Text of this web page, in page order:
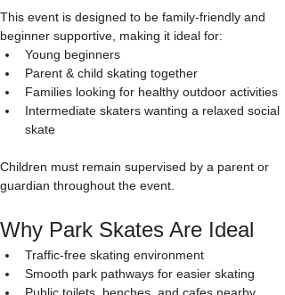
This event is designed to be family-friendly and
beginner supportive, making it ideal for:
Young beginners
Parent & child skating together
Families looking for healthy outdoor activities
Intermediate skaters wanting a relaxed social
skate
Children must remain supervised by a parent or
guardian throughout the event.
Why Park Skates Are Ideal
Traffic-free skating environment
Smooth park pathways for easier skating
Public toilets, benches, and cafes nearby